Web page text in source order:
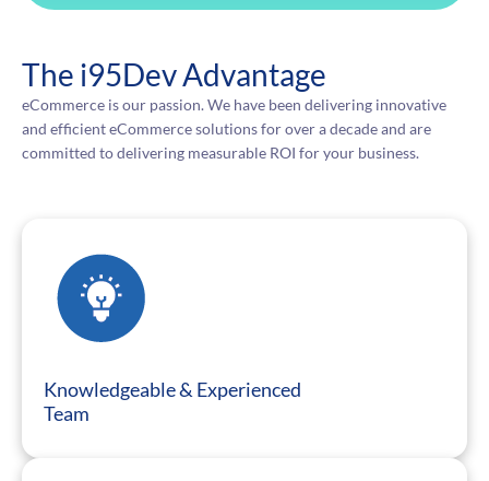
The i95Dev Advantage
eCommerce is our passion. We have been delivering innovative
and efficient eCommerce solutions for over a decade and are
committed to delivering measurable ROI for your business.
Knowledgeable & Experienced
Team